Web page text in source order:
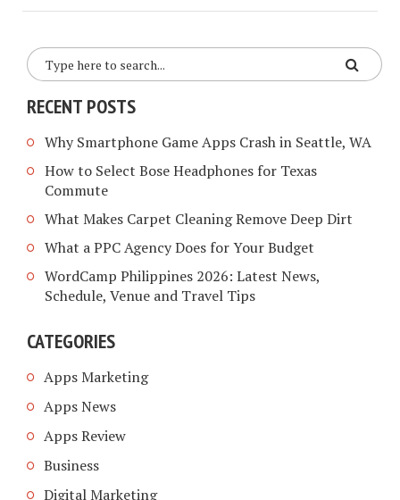
RECENT POSTS
Why Smartphone Game Apps Crash in Seattle, WA
How to Select Bose Headphones for Texas
Commute
What Makes Carpet Cleaning Remove Deep Dirt
What a PPC Agency Does for Your Budget
WordCamp Philippines 2026: Latest News,
Schedule, Venue and Travel Tips
CATEGORIES
Apps Marketing
Apps News
Apps Review
Business
Digital Marketing